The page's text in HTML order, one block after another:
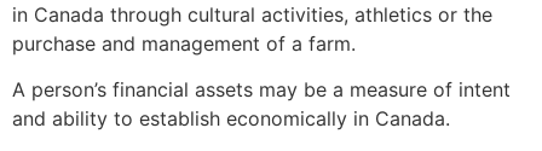
in Canada through cultural activities, athletics or the
purchase and management of a farm.
A person’s financial assets may be a measure of intent
and ability to establish economically in Canada.